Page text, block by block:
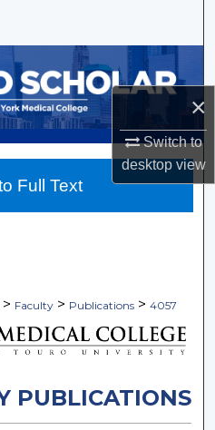
×
Switch to
desktopview
> Faculty > Publications > 4057
PUBLICATIONS
Full Text